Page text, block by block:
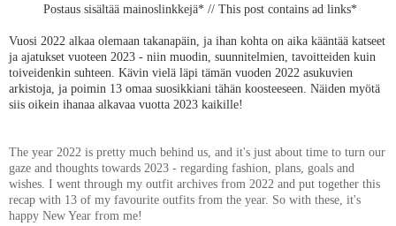
Postaus sisältää mainoslinkkejä* // This post contains ad links*
Vuosi 2022 alkaa olemaan takanapäin, ja ihan kohta on aika kääntää katseet
ja ajatukset vuoteen 2023 - niin muodin, suunnitelmien, tavoitteiden kuin
toiveidenkin suhteen. Kävin vielä läpi tämän vuoden 2022 asukuvien
arkistoja, ja poimin 13 omaa suosikkiani tähän koosteeseen. Näiden myötä
siis oikein ihanaa alkavaa vuotta 2023 kaikille!
The year 2022 is pretty much behind us, and it's just about time to turn our
gaze and thoughts towards 2023 - regarding fashion, plans, goals and
wishes. I went through my outfit archives from 2022 and put together this
recap with 13 of my favourite outfits from the year. So with these, it's
happy New Year from me!